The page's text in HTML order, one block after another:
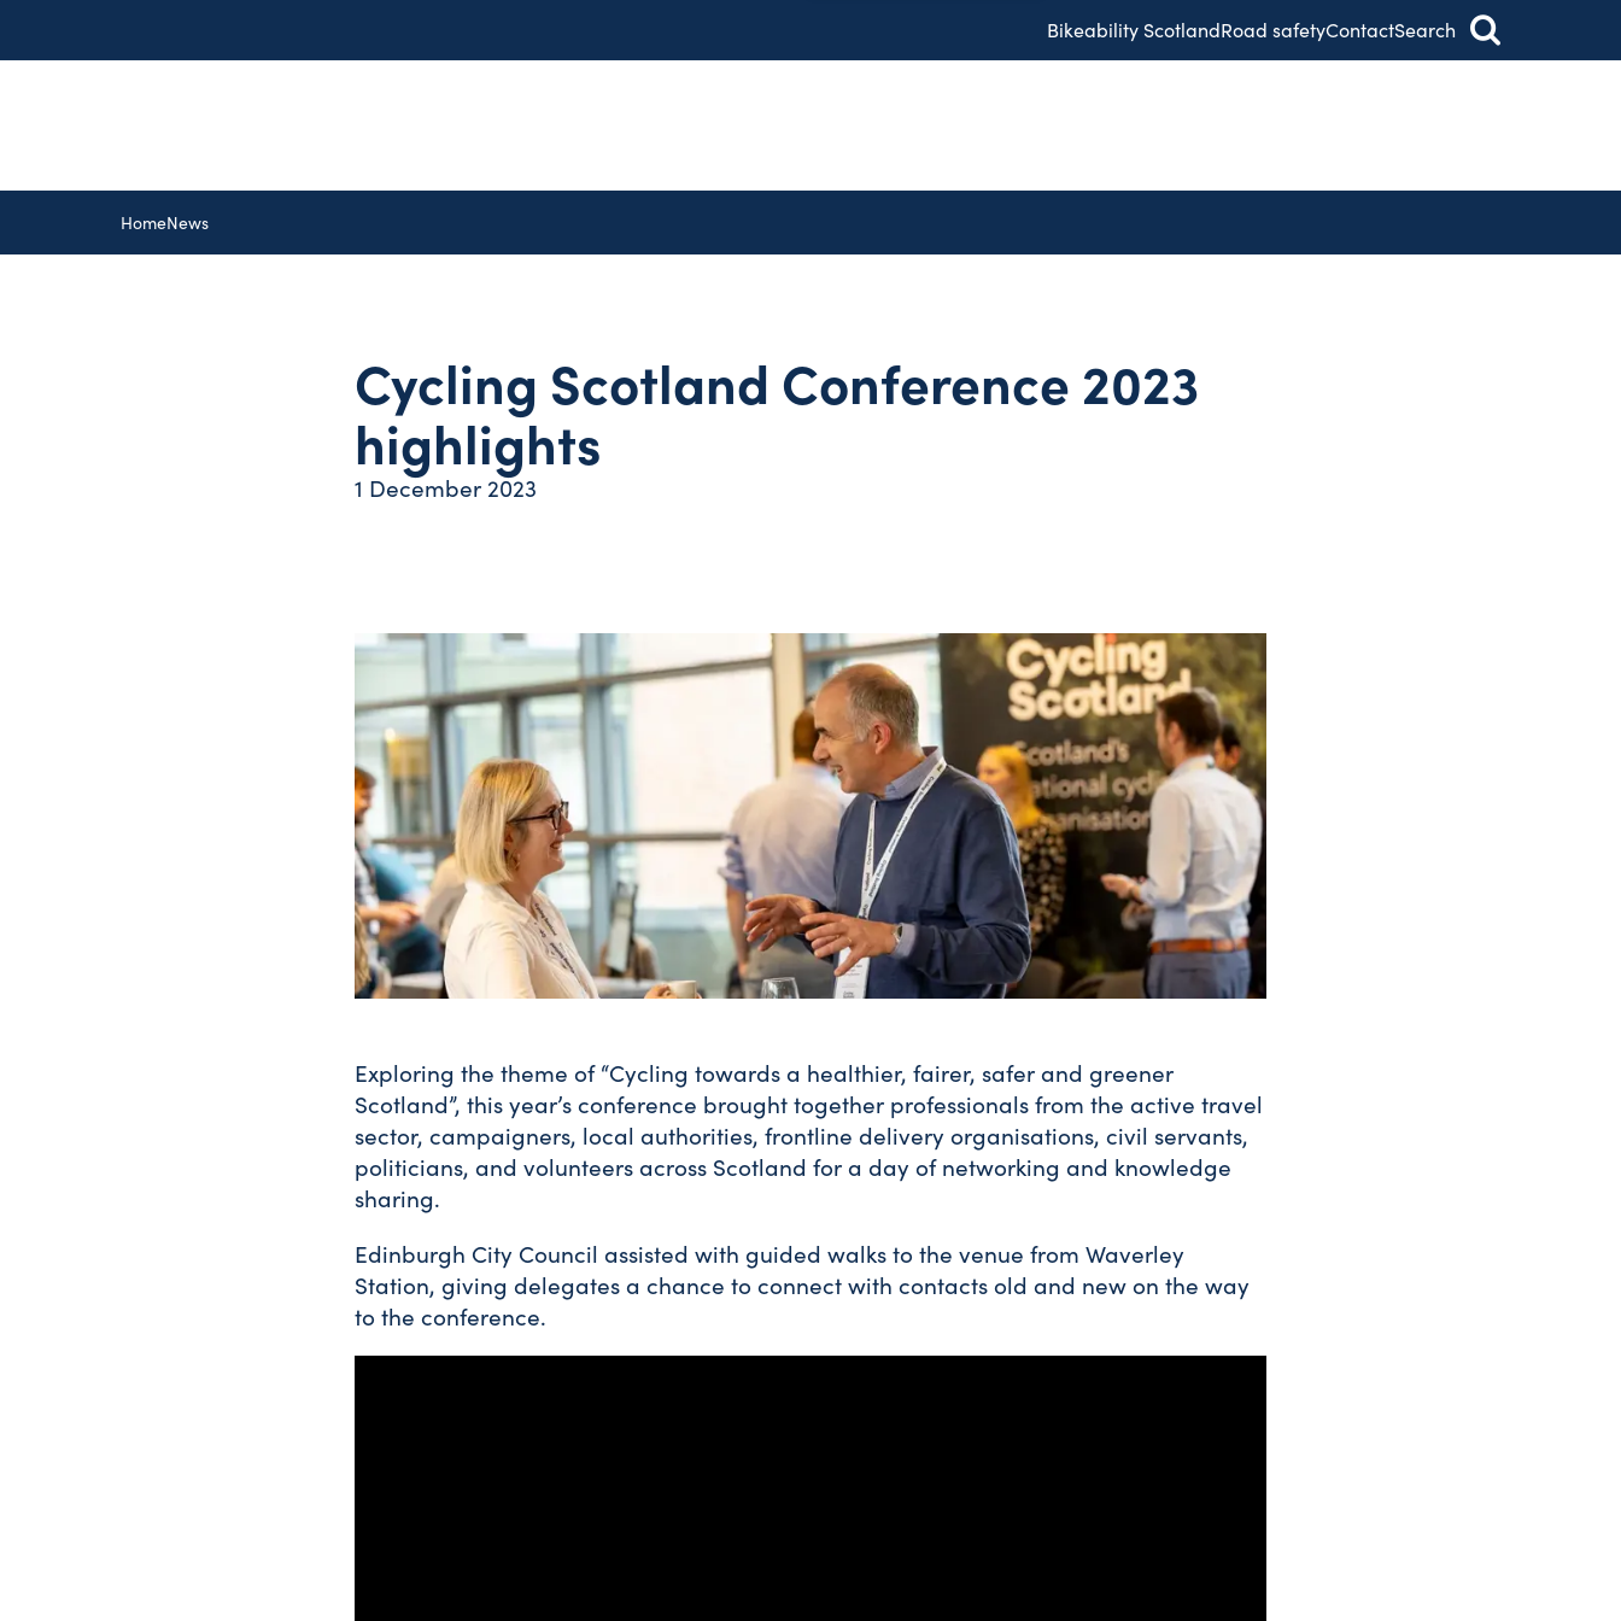
Bikeability ScotlandRoad safetyContactSearch
HomeNews
Cycling Scotland Conference 2023
highlights
1 December 2023
Exploring the theme of “Cycling towards a healthier, fairer, safer and greener
Scotland”, this year’s conference brought together professionals from the active travel
sector, campaigners, local authorities, frontline delivery organisations, civil servants,
politicians, and volunteers across Scotland for a day of networking and knowledge
sharing.
Edinburgh City Council assisted with guided walks to the venue from Waverley
Station, giving delegates a chance to connect with contacts old and new on the way
to the conference.